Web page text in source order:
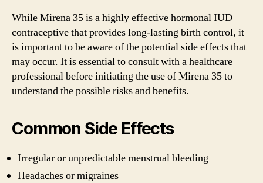
While Mirena 35 is a highly effective hormonal IUD
contraceptive that provides long-lasting birth control, it
is important to be aware of the potential side effects that
may occur. It is essential to consult with a healthcare
professional before initiating the use of Mirena 35 to
understand the possible risks and benefits.
Common Side Effects
Irregular or unpredictable menstrual bleeding
Headaches or migraines